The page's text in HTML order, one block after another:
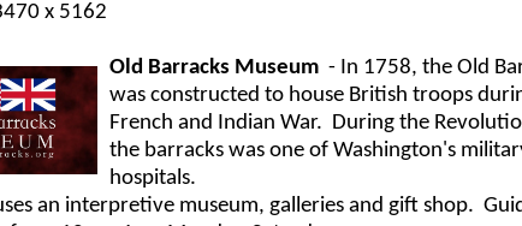
x 5162
Old Barracks Museum - In 1758, the Old
was constructed to house British troops
French and Indian War. During the
the barracks was one of Washington's
hospitals.
an interpretive museum, galleries and gift shop.